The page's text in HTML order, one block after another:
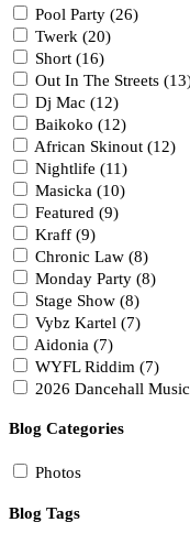
Pool Party (26)
Twerk (20)
Short (16)
Out In The Streets
Dj Mac (12)
Baikoko (12)
African Skinout (12)
Nightlife (11)
Masicka (10)
Featured (9)
Kraff (9)
Chronic Law (8)
Monday Party (8)
Stage Show (8)
Vybz Kartel (7)
Aidonia (7)
WYFL Riddim (7)
2026 Dancehall
Blog Categories
Photos
Blog Tags